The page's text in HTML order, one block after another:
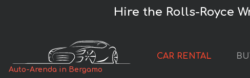
Hire the Rolls-Royce
Auto-Arenda in Bergamo
CAR RENTAL